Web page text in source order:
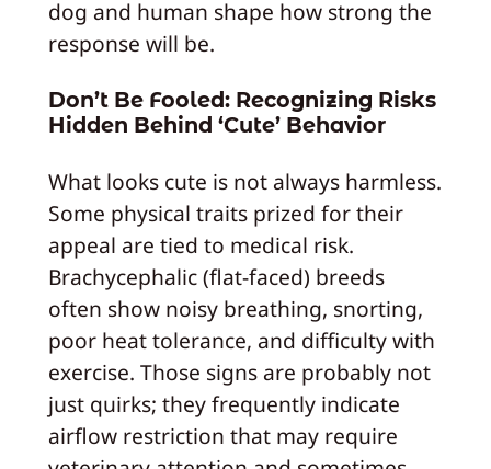
dog and human shape how strong the
response will be.
Don’t Be Fooled: Recognizing Risks
Hidden Behind ‘Cute’ Behavior
What looks cute is not always harmless.
Some physical traits prized for their
appeal are tied to medical risk.
Brachycephalic (flat-faced) breeds
often show noisy breathing, snorting,
poor heat tolerance, and difficulty with
exercise. Those signs are probably not
just quirks; they frequently indicate
airflow restriction that may require